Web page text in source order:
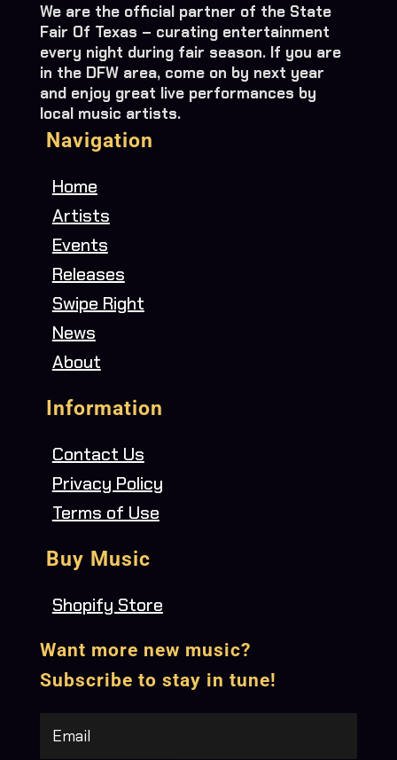
We are the official partner of the State
Fair Of Texas – curating entertainment
every night during fair season. If you are
in the DFW area, come on by next year
and enjoy great live performances by
local music artists.
Navigation
Home
Artists
Events
Releases
Swipe Right
News
About
Information
Contact Us
Privacy Policy
Terms of Use
Buy Music
Shopify Store
Want more new music?
Subscribe to stay in tune!